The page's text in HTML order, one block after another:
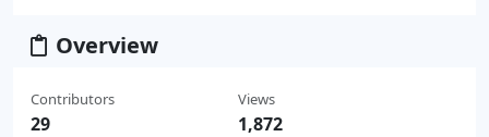
Overview
Contributors
29
Views
1,872